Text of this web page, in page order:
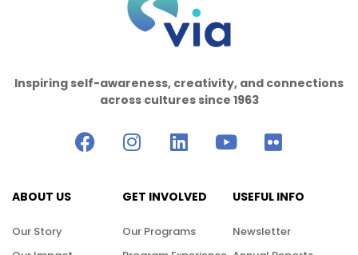
Inspiring self-awareness, creativity, and connections
across cultures since 1963
ABOUT US
Our Story
GET INVOLVED
Our Programs
USEFUL INFO
Newsletter